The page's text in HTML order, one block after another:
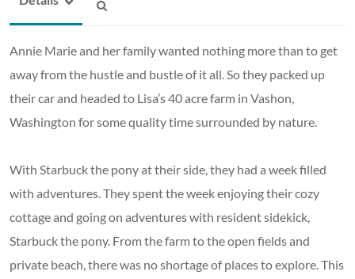
Annie Marie and her family wanted nothing more than to get
away from the hustle and bustle of it all. So they packed up
their car and headed to Lisa’s 40 acre farm in Vashon,
Washington for some quality time surrounded by nature.
With Starbuck the pony at their side, they had a week filled
with adventures. They spent the week enjoying their cozy
cottage and going on adventures with resident sidekick,
Starbuck the pony. From the farm to the open fields and
private beach, there was no shortage of places to explore. This